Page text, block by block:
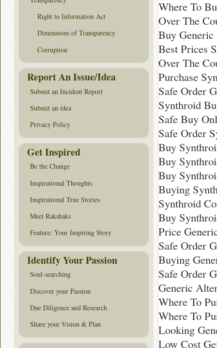
Where To
Over The
Buy
Best Prices
Over The
Purchase
Safe Order
Synthroid
Safe Buy
Safe Order
Buy
Buy
Buy
Buying
Synthroid
Buy
Price
Safe Order
Buying
Safe Order
Generic
Where To
Where To
Looking
Low Cost
Right to Information Act
Dimensions of Transparency
Corruption
Report An Issue/Idea
Submit an Incident Report
Submit an idea
Privacy Policy
Get Inspired
Be the Change
Inspirational Thoughts
Inspirational True Stories
Meet Rakshaks
Feature: Your Inspiring Story
Identify Your Passion
Soul-searching
Discover your Passion
Due Diligence and Research
Share your Vision & Plan